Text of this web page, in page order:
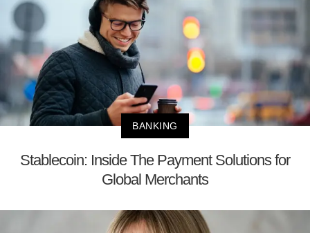
BANKING
Stablecoin: Inside The Payment Solutions for
Global Merchants